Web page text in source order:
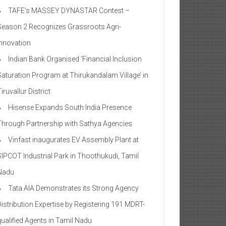
TAFE’s MASSEY DYNASTAR Contest –
2​ Recognizes Grassroots Agri-
Indian Bank Organised ‘Financial Inclusion
Program at Thirukandalam Village’ in
District
Hisense Expands South India Presence
Partnership with Sathya Agencies
Vinfast inaugurates EV Assembly Plant at
Industrial Park in Thoothukudi, Tamil
Tata AIA Demonstrates its Strong Agency
Expertise by Registering 191 MDRT-
Agents in Tamil Nadu